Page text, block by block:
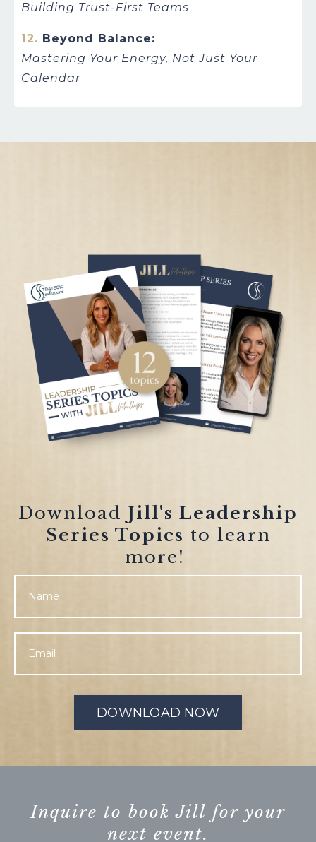
Building Trust-First Teams
12. Beyond Balance:
Mastering Your Energy, Not Just Your
Calendar
Download Jill's Leadership
Series Topics to learn
more!
DOWNLOAD NOW
Inquire to book Jill for your
next event.